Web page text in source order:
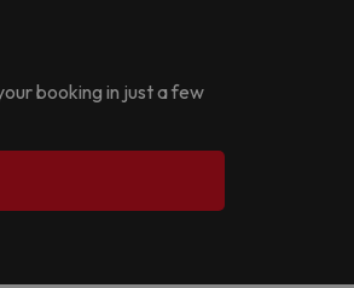
booking in just a few